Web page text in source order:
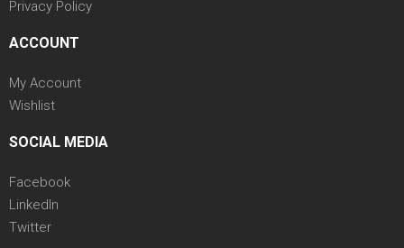
Privacy Policy
ACCOUNT
My Account
Wishlist
SOCIAL MEDIA
Facebook
LinkedIn
Twitter